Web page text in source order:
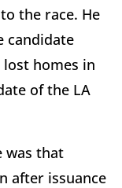
the race. He
candidate
homes in
of the LA
was that
after issuance